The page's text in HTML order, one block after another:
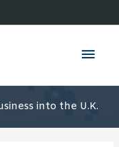
into the U.K.